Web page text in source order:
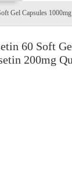
Gel Capsules
60 Soft
200mg